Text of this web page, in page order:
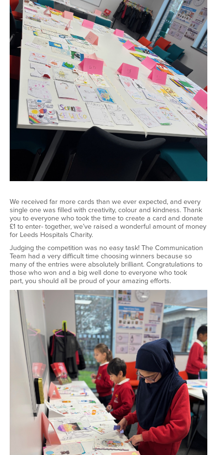
We received far more cards than we ever expected, and every
single one was filled with creativity, colour and kindness. Thank
you to everyone who took the time to create a card and donate
£1 to enter- together, we’ve raised a wonderful amount of money
for Leeds Hospitals Charity.
Judging the competition was no easy task! The Communication
Team had a very difficult time choosing winners because so
many of the entries were absolutely brilliant. Congratulations to
those who won and a big well done to everyone who took
part, you should all be proud of your amazing efforts.